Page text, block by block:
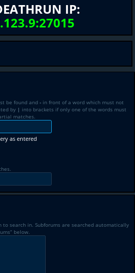
IP:
be found and - in front of a word which must not
by | into brackets if only one of the words must
matches.
as entered
to search in. Subforums are searched automatically
below.